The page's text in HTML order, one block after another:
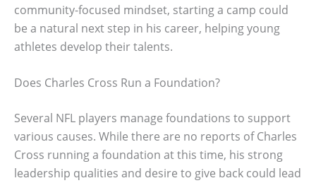
community-focused mindset, starting a camp could
be a natural next step in his career, helping young
athletes develop their talents.
Does Charles Cross Run a Foundation?
Several NFL players manage foundations to support
various causes. While there are no reports of Charles
Cross running a foundation at this time, his strong
leadership qualities and desire to give back could lead